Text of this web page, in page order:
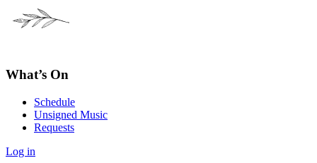
What’s On
Schedule
Unsigned Music
Requests
Log in